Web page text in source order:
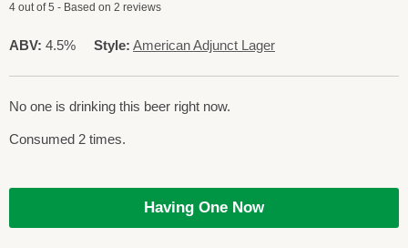
4 out of5 - Based on 2 reviews
ABV: 4.5% Style: American Adjunct Lager
No one is drinking this beer right now.
Consumed 2 times.
Having One Now